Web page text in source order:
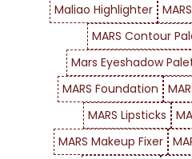
Maliao Highlighter
MARS Contour
Mars Eyeshadow
MARS Foundation
MARS Lipsticks
MARS Makeup Fixer